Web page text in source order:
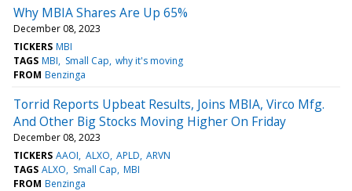
Why MBIA Shares Are Up 65%
December 08, 2023
TICKERS MBI
TAGS MBI Small Cap why it's moving
FROM Benzinga
Torrid Reports Upbeat Results, Joins MBIA, Virco Mfg.
And Other Big Stocks Moving Higher On Friday
December 08, 2023
TICKERS AAOI ALXO APLD ARVN
TAGS ALXO Small Cap MBI
FROM Benzinga